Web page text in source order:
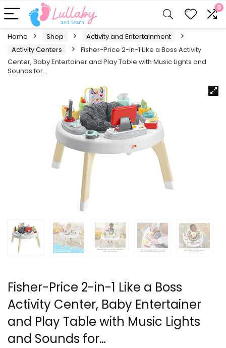
0
Home Shop
Activity and Entertainment
Activity Centers
Fisher-Price 2-in-1 Like a Boss Activity
Center, Baby Entertainer and Play Table with Music Lights and
Sounds for…
Fisher-Price 2-in-1 Like a Boss
Activity Center, Baby Entertainer
and Play Table with Music Lights
and Sounds for…